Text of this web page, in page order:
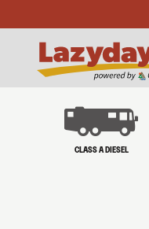
CLASS A DIESEL